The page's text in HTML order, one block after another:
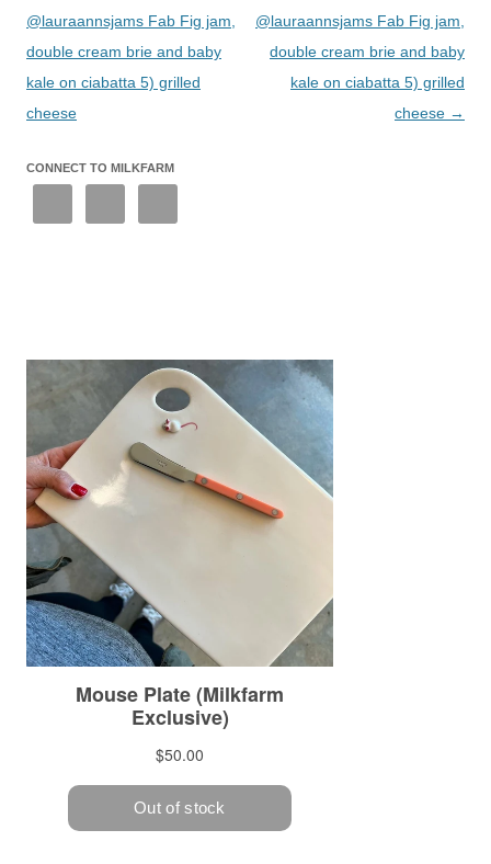
@lauraannsjams Fab Fig jam,
double cream brie and baby
kale on ciabatta 5) grilled
cheese
@lauraannsjams Fab Fig jam,
double cream brie and baby
kale on ciabatta 5) grilled
cheese →
CONNECT TO MILKFARM